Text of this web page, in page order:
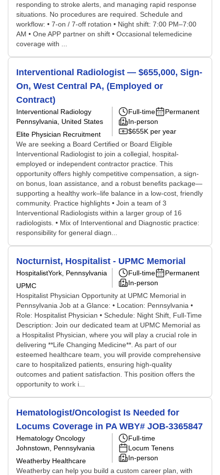
responding to stroke alerts, and managing rapid response
situations. No procedures are required. Schedule and
workflow: • 7-on / 7-off rotation • Night shift: 7:00 PM–7:00
AM • One APP partner on shift • Occasional telemedicine
coverage with ...
Interventional Radiologist — $655,000, Sign-
On, West Central PA, (Employed or
Contract)
Interventional Radiology
Pennsylvania, United States
Elite Physician Recruitment
Full-time
Permanent
In-person
$655K per year
We are seeking a Board Certified or Board Eligible
Interventional Radiologist to join a collegial, hospital-
employed or independent contractor practice. This
opportunity offers highly competitive compensation, a sign-
on bonus, loan assistance, and a robust benefits package—
supporting a healthy work–life balance in a low-cost, friendly
community. Practice highlights • Join a team of 3
Interventional Radiologists within a larger group of 16
radiologists. • Mix of Interventional and Diagnostic practice:
responsibility for general diagn...
Nocturnist, Hospitalist - UPMC Memorial
HospitalistYork, Pennsylvania
UPMC
Full-time
Permanent
In-person
Hospitalist Physician Opportunity at UPMC Memorial in
Pennsylvania Job at a Glance: • Location: Pennsylvania •
Role: Hospitalist Physician • Schedule: Night Shift, Full-Time
Description: Join our dedicated team at UPMC Memorial as
a Hospitalist Physician, where you will play a crucial role in
delivering **Life Changing Medicine**. As part of our
esteemed healthcare team, you will provide comprehensive
care to hospitalized patients, ensuring high-quality
outcomes and patient satisfaction. This position offers the
opportunity to work i...
Hematologist/Oncologist Is Needed for
Locums Coverage in PA WBY# JOB-3365847
Hematology Oncology
Johnstown, Pennsylvania
Weatherby Healthcare
Full-time
Locum Tenens
In-person
Weatherby can help you build a custom career plan, with